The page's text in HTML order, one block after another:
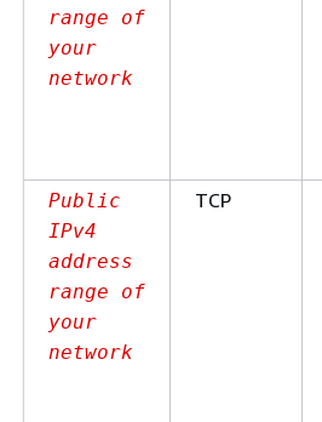
range of
your
network
Public
IPv4
address
range of
your
network
TCP